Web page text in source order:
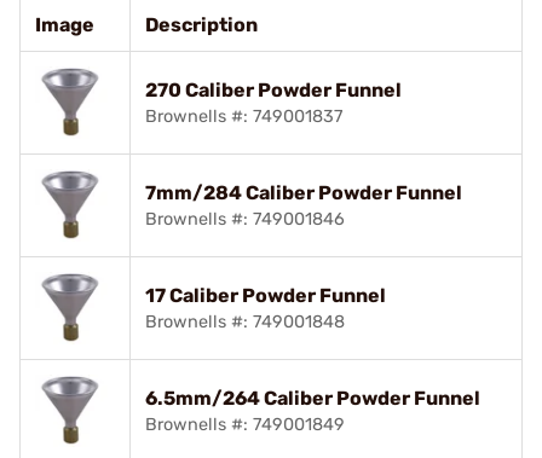
Image Description
270 Caliber Powder Funnel
Brownells #: 749001837
7mm/284 Caliber Powder Funnel
Brownells #: 749001846
17 Caliber Powder Funnel
Brownells #: 749001848
6.5mm/264 Caliber Powder Funnel
Brownells #: 749001849